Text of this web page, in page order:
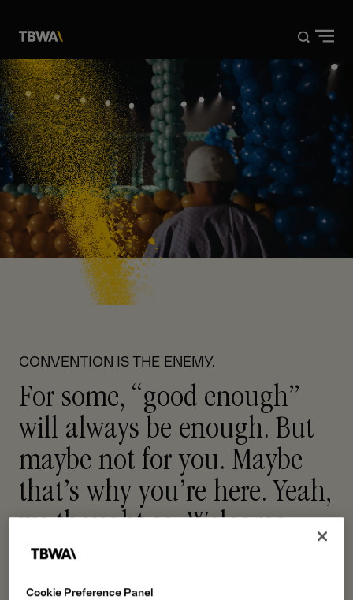
DISRUPTION®
WORK
ABOUT US
NEWS
CONTACT
CONVENTION IS THE ENEMY.
For some, “good enough”
will always be enough. But
maybe not for you. Maybe
that’s why you’re here. Yeah,
we thought so.Welcome.
Cookie Preference Panel